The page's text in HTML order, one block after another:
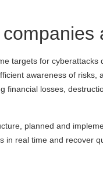
targets for
awareness of
losses,
planned and
real time and recover